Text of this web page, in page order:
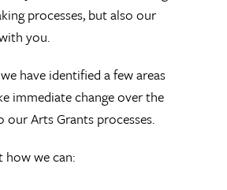
processes, but also our
you.
have identified a few areas
immediate change over the
Arts Grants processes.
how we can: